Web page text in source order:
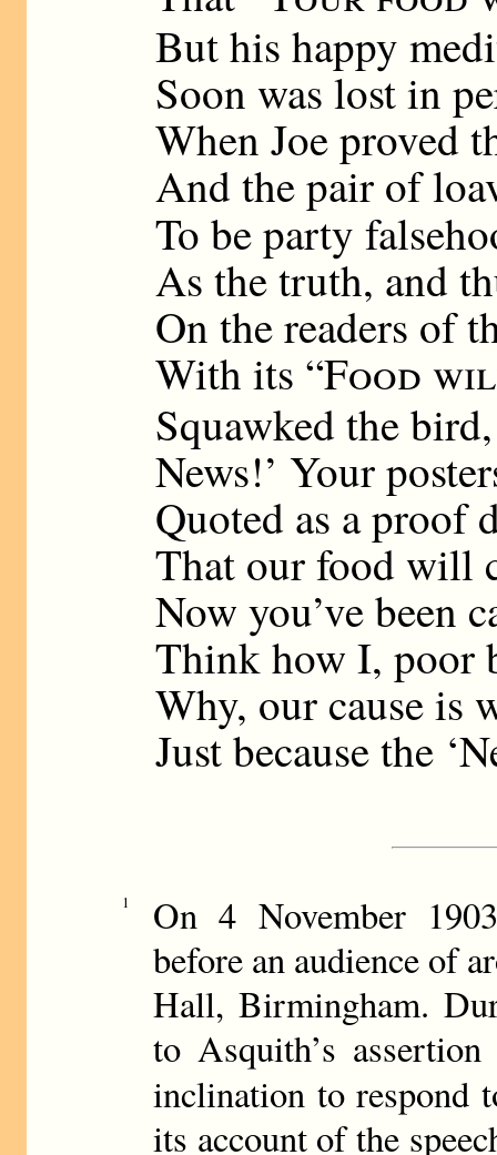
But his happy
Soon was lost in
When Joe proved
And the pair of
To be party
As the truth, and
On the readers of
With its “Food
Squawked the
News!’ Your
Quoted as a proof
That our food will
Now you’ve been
Think how I, poor
Why, our cause is
Just because the
1
On 4 November
before an audience of
Hall, Birmingham.
to Asquith’s
inclination to respond
its account of the